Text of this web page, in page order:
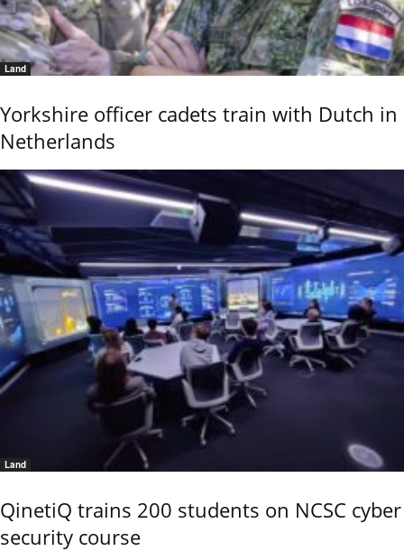
Land
Yorkshire officer cadets train with Dutch in
Netherlands
Land
QinetiQ trains 200 students on NCSC cyber
security course